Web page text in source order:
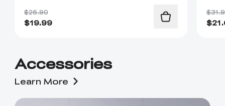
$26.90
$19.99 $
Accessories
Learn More